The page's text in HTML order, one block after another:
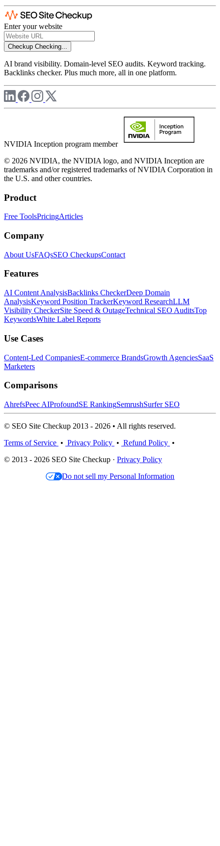
Enter your website
Checkup Checking...
AI brand visibility. Domain-level SEO audits. Keyword tracking.
Backlinks checker. Plus much more, all in one platform.
NVIDIA Inception program member
© 2026 NVIDIA, the NVIDIA logo, and NVIDIA Inception are
trademarks and/or registered trademarks of NVIDIA Corporation in
the U.S. and other countries.
Product
Free ToolsPricingArticles
Company
About UsFAQsSEO CheckupsContact
Features
AI Content AnalysisBacklinks CheckerDeep Domain
AnalysisKeyword Position TrackerKeyword ResearchLLM
Visibility CheckerSite Speed & OutageTechnical SEO AuditsTop
KeywordsWhite Label Reports
Use Cases
Content-Led CompaniesE-commerce BrandsGrowth AgenciesSaaS
Marketers
Comparisons
AhrefsPeec AIProfoundSE RankingSemrushSurfer SEO
© SEO Site Checkup 2013 - 2026 • All rights reserved.
Terms of Service • Privacy Policy • Refund Policy •
© 2013 - 2026 SEO Site Checkup · Privacy Policy
Do not sell my Personal Information